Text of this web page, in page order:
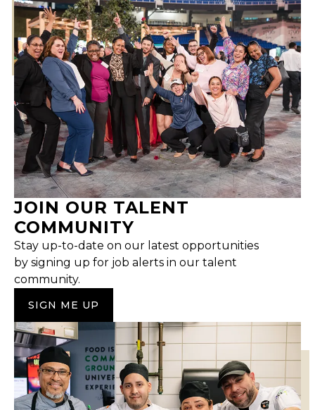
JOIN OUR TALENT
COMMUNITY
Stay up-to-date on our latest opportunities
by signing up for job alerts in our talent
community.
SIGN ME UP